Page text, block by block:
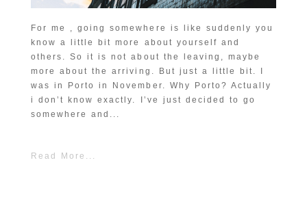
For me , going somewhere is like suddenly you
know a little bit more about yourself and
others. So it is not about the leaving, maybe
more about the arriving. But just a little bit. I
was in Porto in November. Why Porto? Actually
i don’t know exactly. I’ve just decided to go
somewhere and...
Read More...